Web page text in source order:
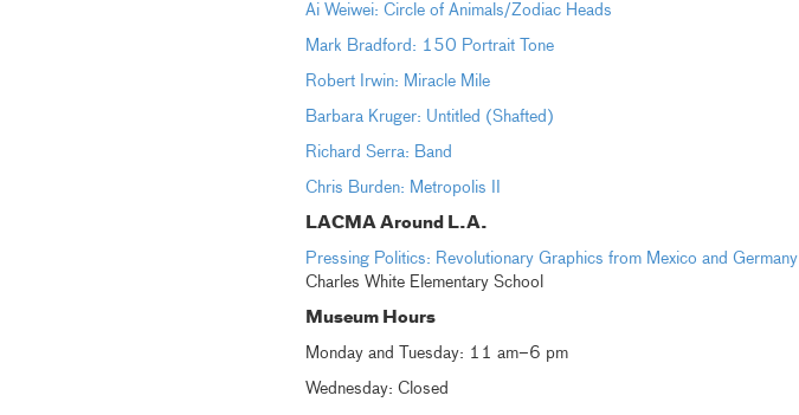
Ai Weiwei: Circle of Animals/Zodiac Heads
Mark Bradford: 150 Portrait Tone
Robert Irwin: Miracle Mile
Barbara Kruger: Untitled (Shafted)
Richard Serra: Band
Chris Burden: Metropolis II
LACMA Around L.A.
Pressing Politics: Revolutionary Graphics from Mexico and Germany
Charles White Elementary School
Museum Hours
Monday and Tuesday: 11 am–6 pm
Wednesday: Closed